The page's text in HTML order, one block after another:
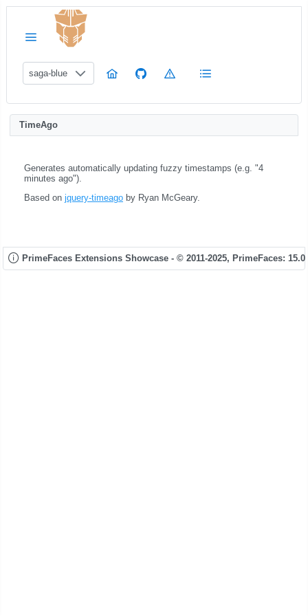
saga-blue
TimeAgo
Generates automatically updating fuzzy timestamps (e.g. "4
minutes ago").
Based on jquery-timeago by Ryan McGeary.
PrimeFaces Extensions Showcase - © 2011-2025, PrimeFaces: